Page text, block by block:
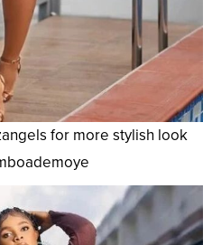
for more stylish look